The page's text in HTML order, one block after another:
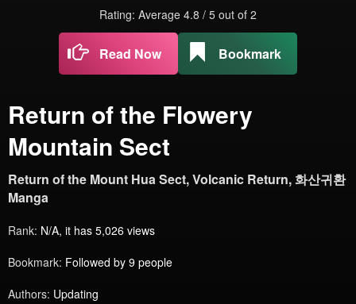
Rating: Average 4.8 / 5 out of 2
Read Now Bookmark
Return of the Flowery
Mountain Sect
Return of the Mount Hua Sect, Volcanic Return, 화산귀환
Manga
Rank: N/A, it has 5,026 views
Bookmark: Followed by 9 people
Authors: Updating